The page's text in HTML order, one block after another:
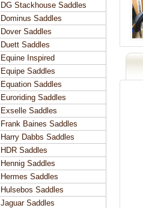
DG Stackhouse Saddles
Dominus Saddles
Dover Saddles
Duett Saddles
Equine Inspired
Equipe Saddles
Equation Saddles
Euroriding Saddles
Exselle Saddles
Frank Baines Saddles
Harry Dabbs Saddles
HDR Saddles
Hennig Saddles
Hermes Saddles
Hulsebos Saddles
Jaguar Saddles